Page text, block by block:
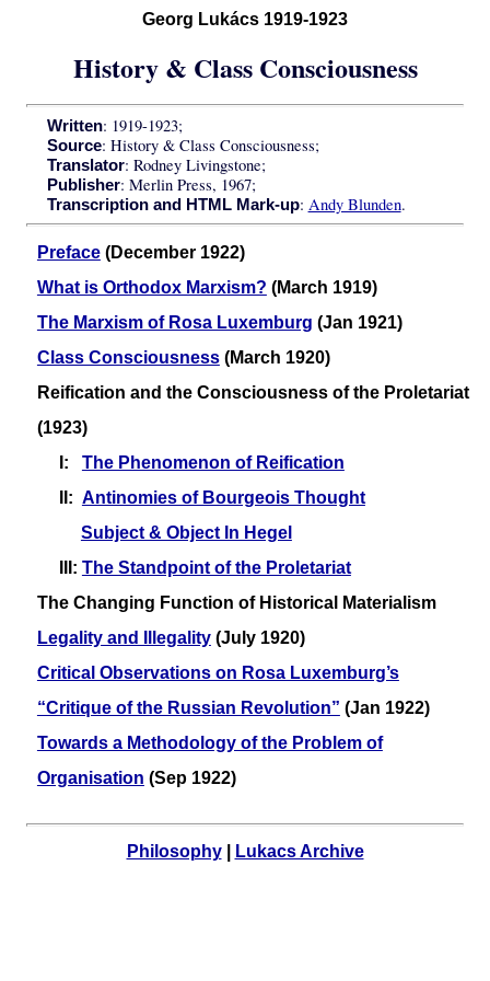
Georg Lukács 1919-1923
History & Class Consciousness
Written: 1919-1923;
Source: History & Class Consciousness;
Translator: Rodney Livingstone;
Publisher: Merlin Press, 1967;
Transcription and HTML Mark-up: Andy Blunden.
Preface(December 1922)
What is Orthodox Marxism? (March 1919)
The Marxism of Rosa Luxemburg (Jan 1921)
Class Consciousness(March 1920)
Reification and the Consciousness of the Proletariat
(1923)
I: The Phenomenon of Reification
II: Antinomies of Bourgeois Thought
Subject & Object In Hegel
III: The Standpoint of the Proletariat
The Changing Function of Historical Materialism
Legality and Illegality(July 1920)
Critical Observations on Rosa Luxemburg’s
“Critique of the Russian Revolution” (Jan 1922)
Towards a Methodology of the Problem of
Organisation (Sep 1922)
Philosophy| Lukacs Archive